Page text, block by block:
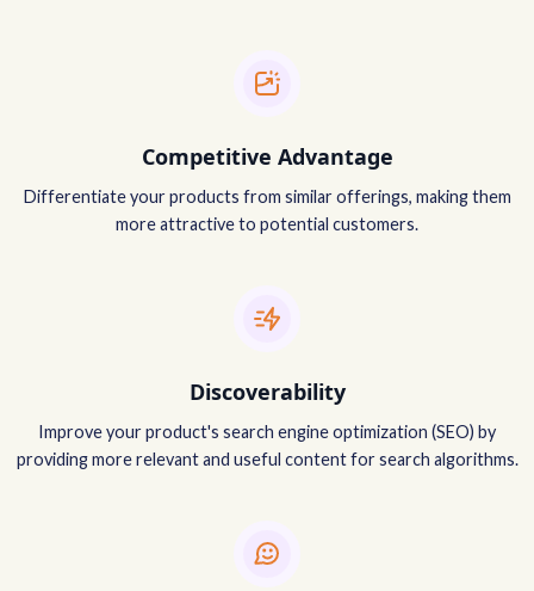
Competitive Advantage
Differentiate your products from similar offerings, making them
more attractive to potential customers.
Discoverability
Improve your product's search engine optimization (SEO) by
providing more relevant and useful content for search algorithms.